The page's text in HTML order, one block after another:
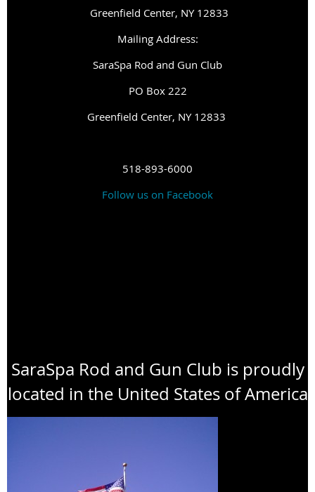
Greenfield Center, NY 12833
Mailing Address:
SaraSpa Rod and Gun Club
PO Box 222
Greenfield Center, NY 12833
518-893-6000
Follow us on Facebook
SaraSpa Rod and Gun Club is proudly
located in the United States of America